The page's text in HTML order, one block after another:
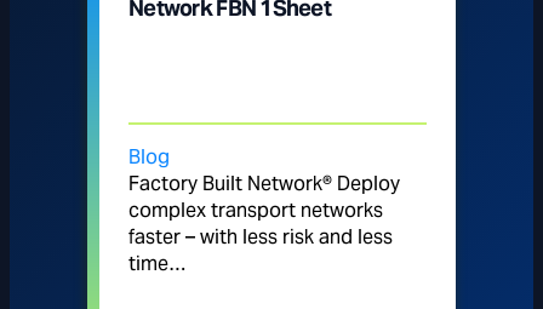
Network FBN 1Sheet
Blog
Factory Built Network® Deploy
complex transport networks
faster – with less risk and less
time…